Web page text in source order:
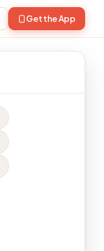
Get the App